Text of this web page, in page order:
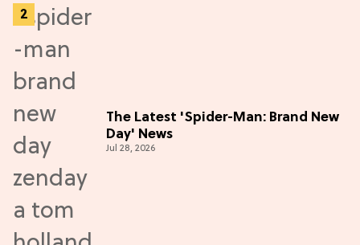
The Latest 'Spider-Man: Brand New
Day' News
Jul 28, 2026